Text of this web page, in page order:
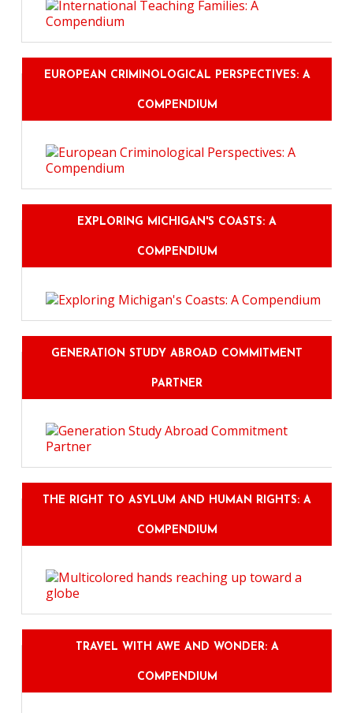
EUROPEAN CRIMINOLOGICAL PERSPECTIVES: A
COMPENDIUM
EXPLORING MICHIGAN'S COASTS: A
COMPENDIUM
GENERATION STUDY ABROAD COMMITMENT
PARTNER
THE RIGHT TO ASYLUM AND HUMAN RIGHTS: A
COMPENDIUM
TRAVEL WITH AWE AND WONDER: A
COMPENDIUM